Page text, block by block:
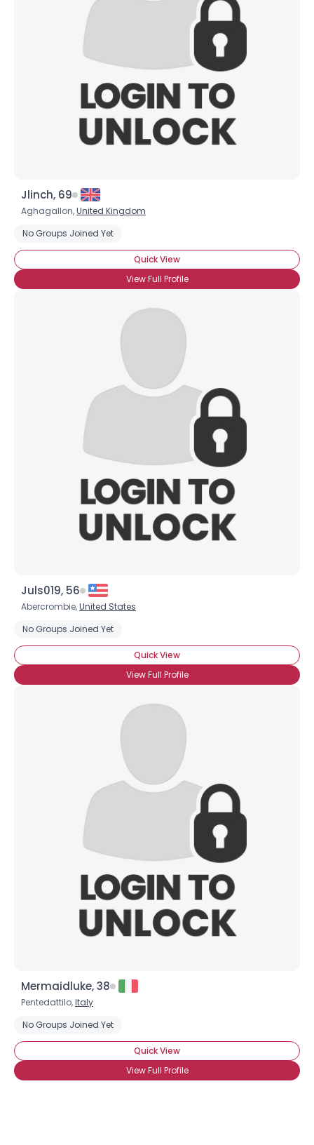
Jlinch, 69
Aghagallon,United Kingdom
No Groups Joined Yet
Quick View
View Full Profile
Juls019, 56
Abercrombie,United States
No Groups Joined Yet
Quick View
View Full Profile
Mermaidluke, 38
Pentedattilo,Italy
No Groups Joined Yet
Quick View
View Full Profile
Username, 00
City, Country
About Me
Joined Groups
Shared Sites
View Full Profile